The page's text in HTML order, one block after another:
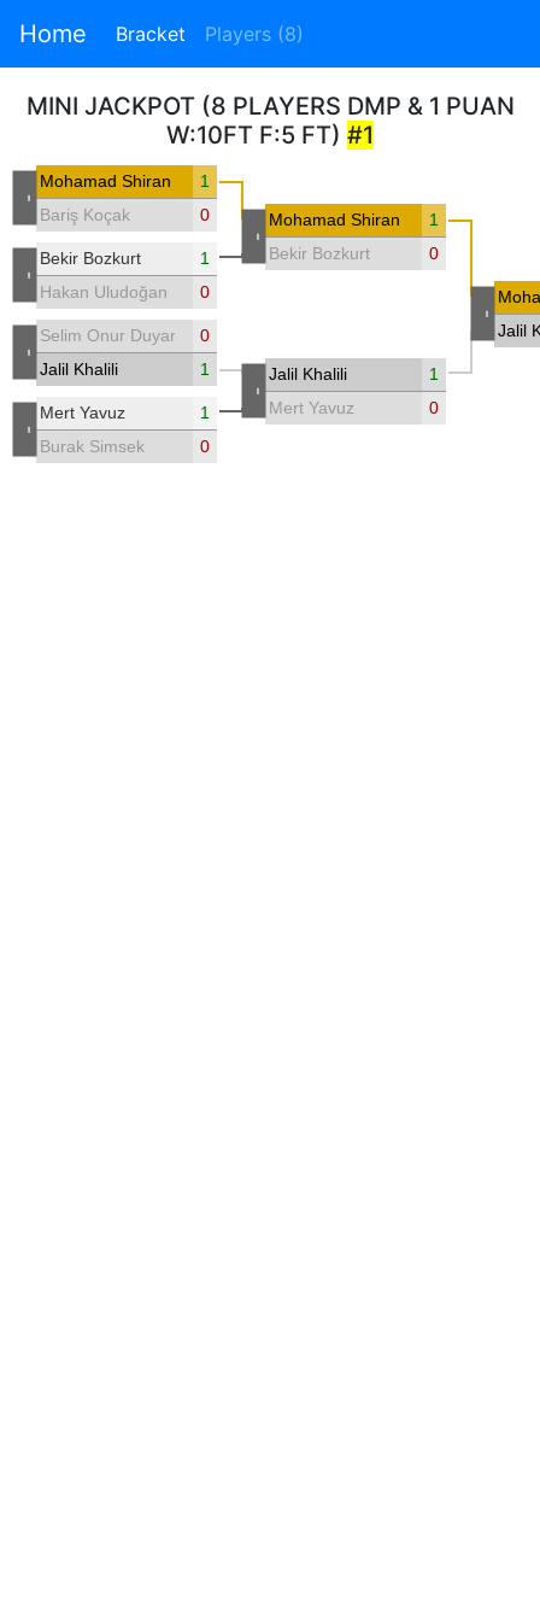
Home Bracket Players (8)
MINI JACKPOT (8 PLAYERS DMP & 1 PUAN
W:10FT F:5 FT) #1
Mohamad Shiran
1
Bariş Koçak
0
Bekir Bozkurt
1
Hakan Uludoğan
0
Selim Onur Duyar
0
Jalil Khalili
1
Mert Yavuz
1
Burak Simsek
0
Mohamad Shiran
1
Bekir Bozkurt
0
Jalil Khalili
1
Mert Yavuz
0
Jalil
-
-
-
-
-
-
-